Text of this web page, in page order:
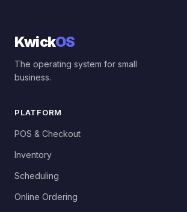
KwickOS
The operating system for small
business.
PLATFORM
POS & Checkout
Inventory
Scheduling
Online Ordering